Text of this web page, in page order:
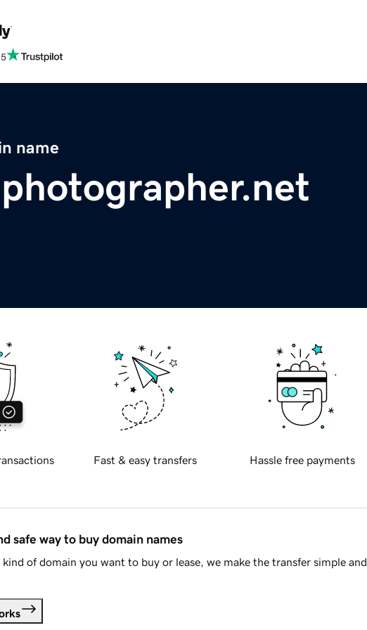
name
Fast & easy transfers Hassle free payments
safe way to buy domain names
of domain you want to buy or lease, we make the transfer simple and